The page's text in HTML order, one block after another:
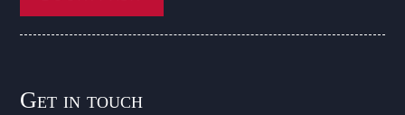
Get in touch